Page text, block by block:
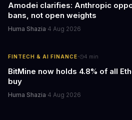
Amodei clarifies: Anthropic
bans, not open weights
Huma Shazia·4 Aug 2026
FINTECH & AI FINANCE· 4 min
BitMine now holds 4.8% of all
buy
Huma Shazia·4 Aug 2026